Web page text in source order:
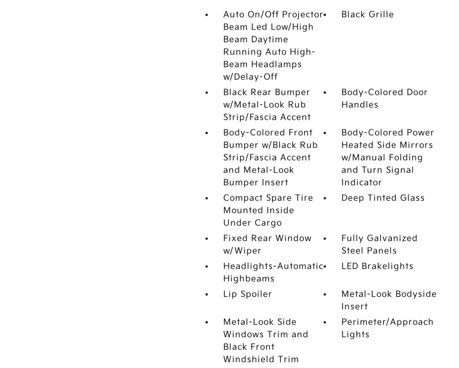
Auto On/Off Projector
Beam Led Low/High
Beam Daytime
Running Auto High-
Beam Headlamps
w/Delay-Off
Black Grille
Black Rear Bumper
w/Metal-Look Rub
Strip/Fascia Accent
Body-Colored Door
Handles
Body-Colored Front
Bumper w/Black Rub
Strip/Fascia Accent
and Metal-Look
Bumper Insert
Body-Colored Power
Heated Side Mirrors
w/Manual Folding
and Turn Signal
Indicator
Compact Spare Tire
Mounted Inside
Under Cargo
Deep Tinted Glass
Fixed Rear Window
w/Wiper
Fully Galvanized
Steel Panels
Headlights-Automatic
Highbeams
LED Brakelights
Lip Spoiler
Metal-Look Bodyside
Insert
Metal-Look Side
Windows Trim and
Black Front
Windshield Trim
Perimeter/Approach
Lights